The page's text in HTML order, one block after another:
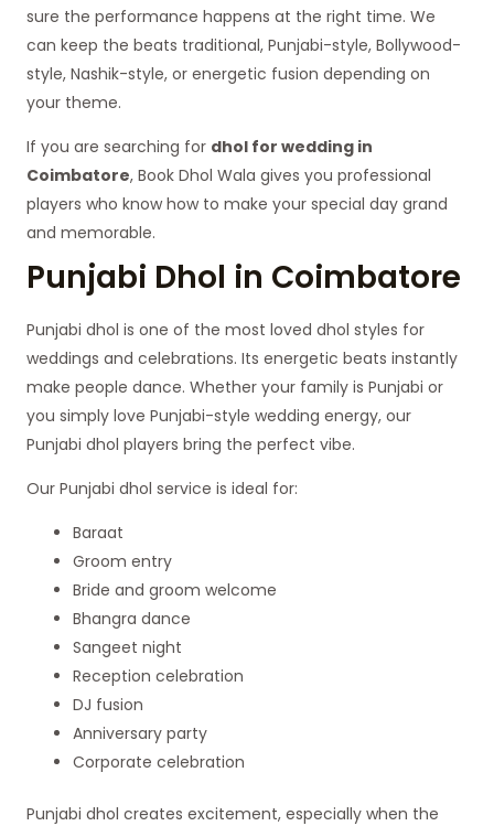
sure the performance happens at the right time. We
can keep the beats traditional, Punjabi-style, Bollywood-
style, Nashik-style, or energetic fusion depending on
your theme.
If you are searching for dhol for wedding in
Coimbatore, Book Dhol Wala gives you professional
players who know how to make your special day grand
and memorable.
Punjabi Dhol in Coimbatore
Punjabi dhol is one of the most loved dhol styles for
weddings and celebrations. Its energetic beats instantly
make people dance. Whether your family is Punjabi or
you simply love Punjabi-style wedding energy, our
Punjabi dhol players bring the perfect vibe.
Our Punjabi dhol service is ideal for:
Baraat
Groom entry
Bride and groom welcome
Bhangra dance
Sangeet night
Reception celebration
DJ fusion
Anniversary party
Corporate celebration
Punjabi dhol creates excitement, especially when the